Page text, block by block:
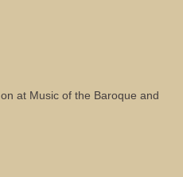
at Music of the Baroque and